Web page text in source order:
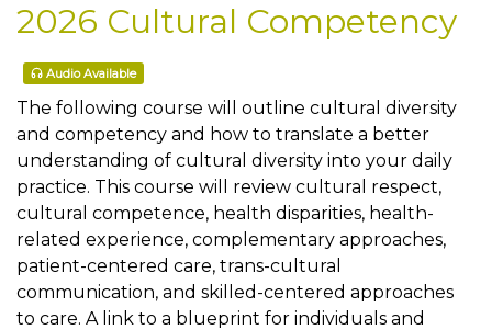
2026 Cultural Competency
Audio Available
The following course will outline cultural diversity
and competency and how to translate a better
understanding of cultural diversity into your daily
practice. This course will review cultural respect,
cultural competence, health disparities, health-
related experience, complementary approaches,
patient-centered care, trans-cultural
communication, and skilled-centered approaches
to care. A link to a blueprint for individuals and